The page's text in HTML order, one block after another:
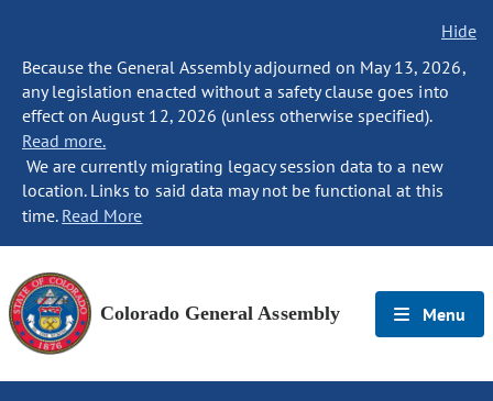
Hide
Because the General Assembly adjourned on May 13, 2026,
any legislation enacted without a safety clause goes into
effect on August 12, 2026 (unless otherwise specified).
Read more.
We are currently migrating legacy session data to a new
location. Links to said data may not be functional at this
time. Read More
Colorado General Assembly Menu